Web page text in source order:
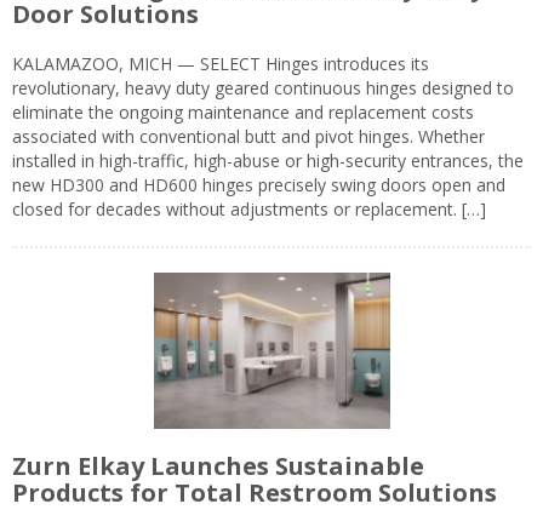
Door Solutions
KALAMAZOO, MICH — SELECT Hinges introduces its
revolutionary, heavy duty geared continuous hinges designed to
eliminate the ongoing maintenance and replacement costs
associated with conventional butt and pivot hinges. Whether
installed in high-traffic, high-abuse or high-security entrances, the
new HD300 and HD600 hinges precisely swing doors open and
closed for decades without adjustments or replacement. […]
Zurn Elkay Launches Sustainable
Products for Total Restroom Solutions